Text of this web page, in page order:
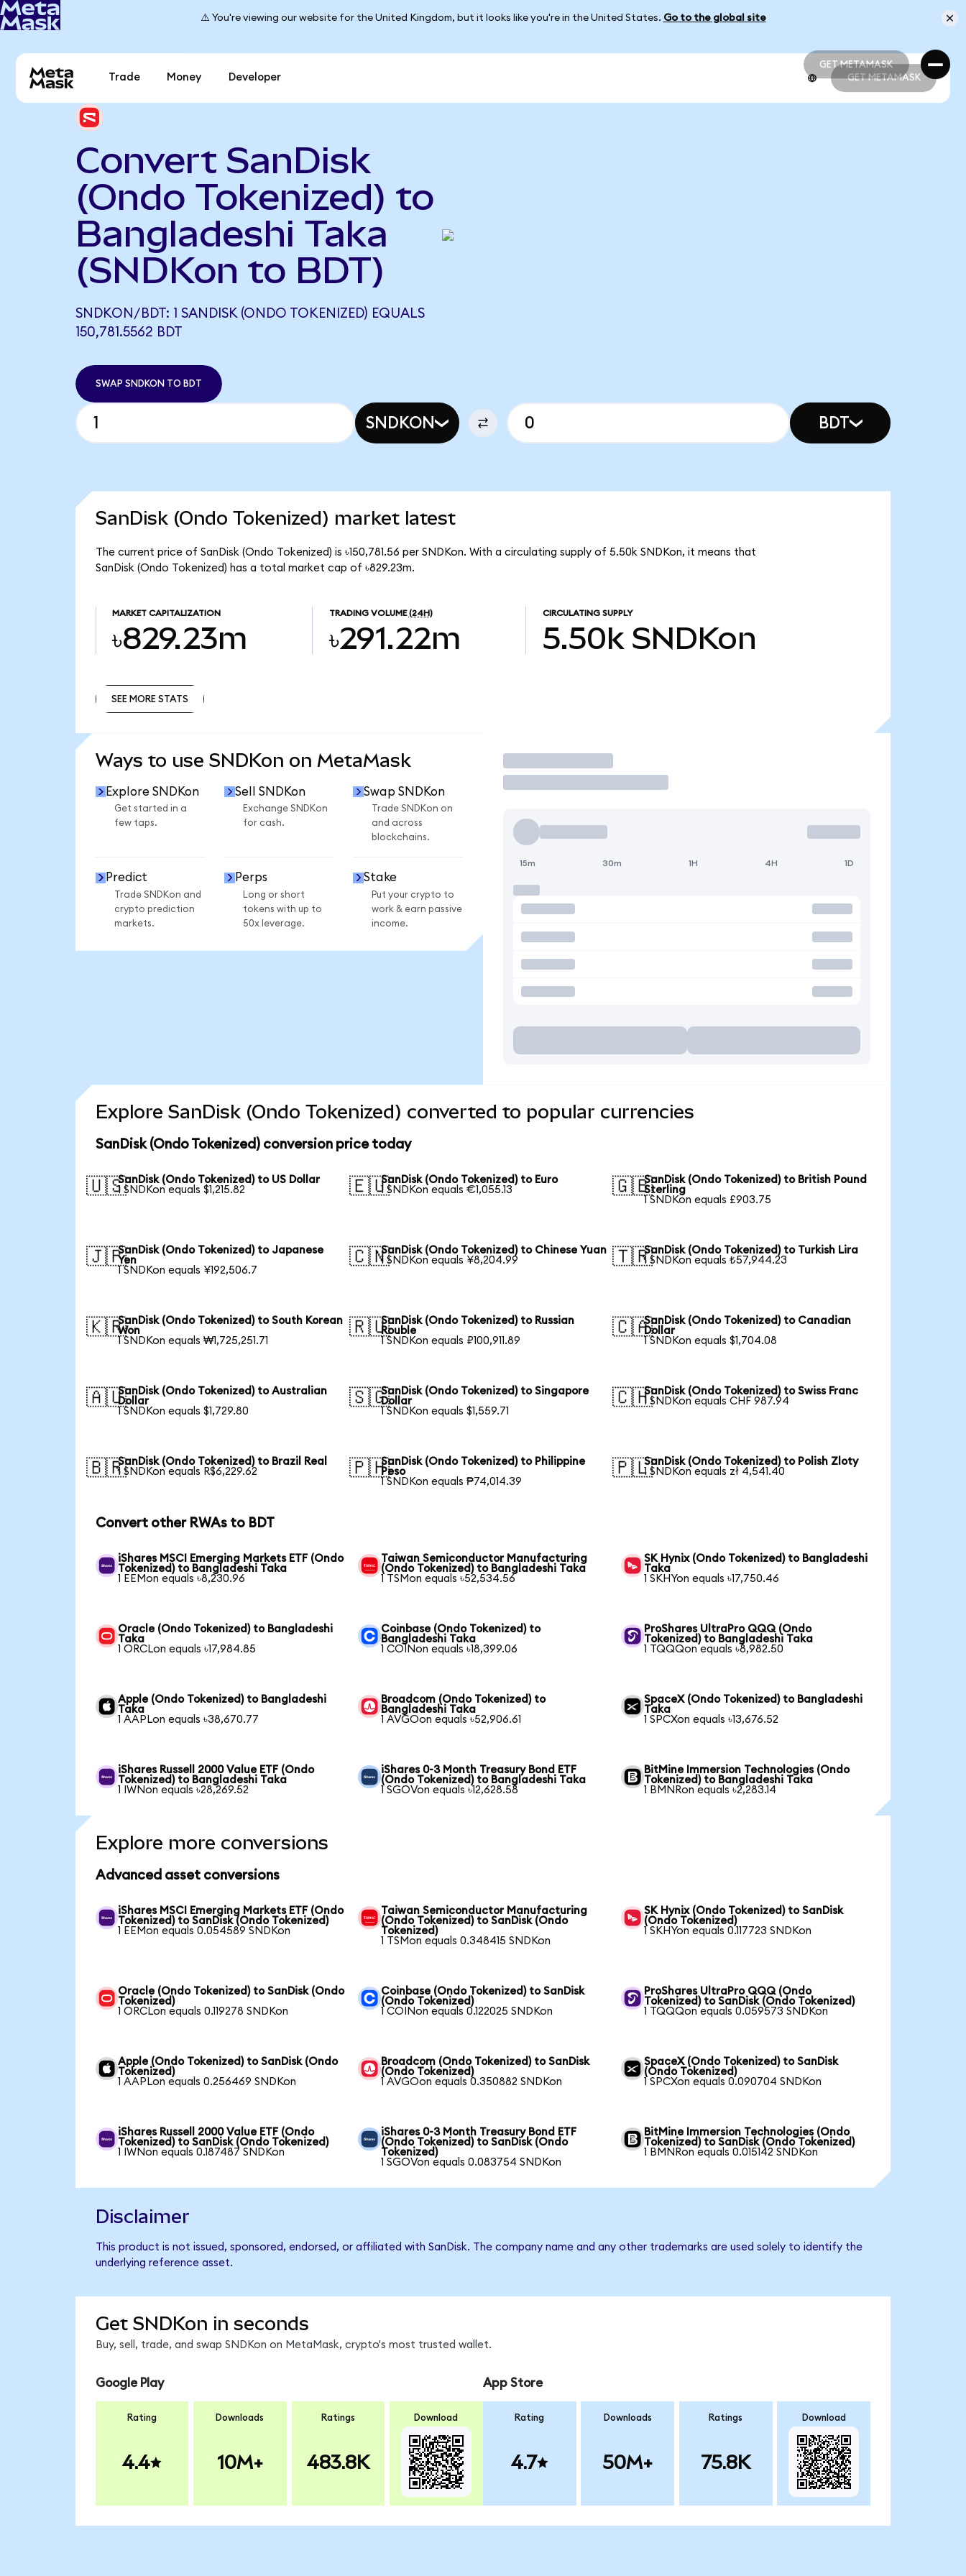
⚠️ You're viewing our website for the United Kingdom, but it looks like you're in the United States. Go to the global site
GET METAMASK
GET METAMASK
Trade Money Developer GET METAMASK
Convert SanDisk
(Ondo Tokenized) to
Bangladeshi Taka
(SNDKon to BDT)
SNDKON/BDT: 1 SANDISK (ONDO TOKENIZED) EQUALS
150,781.5562 BDT
SWAP SNDKON TO BDT
SNDKON BDT
SanDisk (Ondo Tokenized) market latest
The current price of SanDisk (Ondo Tokenized) is ৳150,781.56 per SNDKon. With a circulating supply of 5.50k SNDKon, it means that
SanDisk (Ondo Tokenized) has a total market cap of ৳829.23m.
MARKET CAPITALIZATION
৳829.23m
TRADING VOLUME (24H)
৳291.22m
CIRCULATING SUPPLY
5.50k SNDKon
SEE MORE STATS
Ways to use SNDKon on MetaMask
Explore SNDKon
Get started in a
few taps.
Sell SNDKon
Exchange SNDKon
for cash.
Swap SNDKon
Trade SNDKon on
and across
blockchains.
Predict
Trade SNDKon and
crypto prediction
markets.
Perps
Long or short
tokens with up to
50x leverage.
Stake
Put your crypto to
work & earn passive
income.
Trade
15m 30m 1H 4H 1D
Explore SanDisk (Ondo Tokenized) converted to popular currencies
SanDisk (Ondo Tokenized) conversion price today
🇺🇸SanDisk (Ondo Tokenized) to US Dollar
1 SNDKon equals $1,215.82
🇪🇺SanDisk (Ondo Tokenized) to Euro
1 SNDKon equals €1,055.13
🇬🇧SanDisk (Ondo Tokenized) to British Pound
Sterling
1 SNDKon equals £903.75
🇯🇵SanDisk (Ondo Tokenized) to Japanese
Yen
1 SNDKon equals ¥192,506.7
🇨🇳SanDisk (Ondo Tokenized) to Chinese Yuan
1 SNDKon equals ¥8,204.99
🇹🇷SanDisk (Ondo Tokenized) to Turkish Lira
1 SNDKon equals ₺57,944.23
🇰🇷SanDisk (Ondo Tokenized) to South Korean
Won
1 SNDKon equals ₩1,725,251.71
🇷🇺SanDisk (Ondo Tokenized) to Russian
Rouble
1 SNDKon equals ₽100,911.89
🇨🇦SanDisk (Ondo Tokenized) to Canadian
Dollar
1 SNDKon equals $1,704.08
🇦🇺SanDisk (Ondo Tokenized) to Australian
Dollar
1 SNDKon equals $1,729.80
🇸🇬SanDisk (Ondo Tokenized) to Singapore
Dollar
1 SNDKon equals $1,559.71
🇨🇭SanDisk (Ondo Tokenized) to Swiss Franc
1 SNDKon equals CHF 987.94
🇧🇷SanDisk (Ondo Tokenized) to Brazil Real
1 SNDKon equals R$6,229.62
🇵🇭SanDisk (Ondo Tokenized) to Philippine
Peso
1 SNDKon equals ₱74,014.39
🇵🇱SanDisk (Ondo Tokenized) to Polish Zloty
1 SNDKon equals zł 4,541.40
Convert other RWAs to BDT
iShares MSCI Emerging Markets ETF (Ondo
Tokenized) to Bangladeshi Taka
1 EEMon equals ৳8,230.96
Taiwan Semiconductor Manufacturing
(Ondo Tokenized) to Bangladeshi Taka
1 TSMon equals ৳52,534.56
SK Hynix (Ondo Tokenized) to Bangladeshi
Taka
1 SKHYon equals ৳17,750.46
Oracle (Ondo Tokenized) to Bangladeshi
Taka
1 ORCLon equals ৳17,984.85
Coinbase (Ondo Tokenized) to
Bangladeshi Taka
1 COINon equals ৳18,399.06
ProShares UltraPro QQQ (Ondo
Tokenized) to Bangladeshi Taka
1 TQQQon equals ৳8,982.50
Apple (Ondo Tokenized) to Bangladeshi
Taka
1 AAPLon equals ৳38,670.77
Broadcom (Ondo Tokenized) to
Bangladeshi Taka
1 AVGOon equals ৳52,906.61
SpaceX (Ondo Tokenized) to Bangladeshi
Taka
1 SPCXon equals ৳13,676.52
iShares Russell 2000 Value ETF (Ondo
Tokenized) to Bangladeshi Taka
1 IWNon equals ৳28,269.52
iShares 0-3 Month Treasury Bond ETF
(Ondo Tokenized) to Bangladeshi Taka
1 SGOVon equals ৳12,628.58
BitMine Immersion Technologies (Ondo
Tokenized) to Bangladeshi Taka
1 BMNRon equals ৳2,283.14
Explore more conversions
Advanced asset conversions
iShares MSCI Emerging Markets ETF (Ondo
Tokenized) to SanDisk (Ondo Tokenized)
1 EEMon equals 0.054589 SNDKon
Taiwan Semiconductor Manufacturing
(Ondo Tokenized) to SanDisk (Ondo
Tokenized)
1 TSMon equals 0.348415 SNDKon
SK Hynix (Ondo Tokenized) to SanDisk
(Ondo Tokenized)
1 SKHYon equals 0.117723 SNDKon
Oracle (Ondo Tokenized) to SanDisk (Ondo
Tokenized)
1 ORCLon equals 0.119278 SNDKon
Coinbase (Ondo Tokenized) to SanDisk
(Ondo Tokenized)
1 COINon equals 0.122025 SNDKon
ProShares UltraPro QQQ (Ondo
Tokenized) to SanDisk (Ondo Tokenized)
1 TQQQon equals 0.059573 SNDKon
Apple (Ondo Tokenized) to SanDisk (Ondo
Tokenized)
1 AAPLon equals 0.256469 SNDKon
Broadcom (Ondo Tokenized) to SanDisk
(Ondo Tokenized)
1 AVGOon equals 0.350882 SNDKon
SpaceX (Ondo Tokenized) to SanDisk
(Ondo Tokenized)
1 SPCXon equals 0.090704 SNDKon
iShares Russell 2000 Value ETF (Ondo
Tokenized) to SanDisk (Ondo Tokenized)
1 IWNon equals 0.187487 SNDKon
iShares 0-3 Month Treasury Bond ETF
(Ondo Tokenized) to SanDisk (Ondo
Tokenized)
1 SGOVon equals 0.083754 SNDKon
BitMine Immersion Technologies (Ondo
Tokenized) to SanDisk (Ondo Tokenized)
1 BMNRon equals 0.015142 SNDKon
Disclaimer
This product is not issued, sponsored, endorsed, or affiliated with SanDisk. The company name and any other trademarks are used solely to identify the
underlying reference asset.
Get SNDKon in seconds
Buy, sell, trade, and swap SNDKon on MetaMask, crypto's most trusted wallet.
Google Play
Rating
4.4
Downloads
10M+
Ratings
483.8K
Download
App Store
Rating
4.7
Downloads
50M+
Ratings
75.8K
Download